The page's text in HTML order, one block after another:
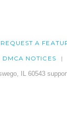
REQUEST A
DMCA NOTICES
IL 60543